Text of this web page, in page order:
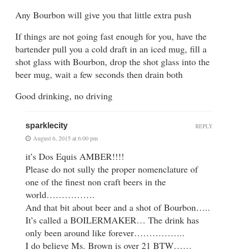
Any Bourbon will give you that little extra push
If things are not going fast enough for you, have the
bartender pull you a cold draft in an iced mug, fill a
shot glass with Bourbon, drop the shot glass into the
beer mug, wait a few seconds then drain both
Good drinking, no driving
sparklecity
August 6, 2015 at 6:00 pm
it’s Dos Equis AMBER!!!!
Please do not sully the proper nomenclature of
one of the finest non craft beers in the
world…………….
And that bit about beer and a shot of Bourbon…..
It’s called a BOILERMAKER… The drink has
only been around like forever……………..
I do believe Ms. Brown is over 21 BTW……
REPLY